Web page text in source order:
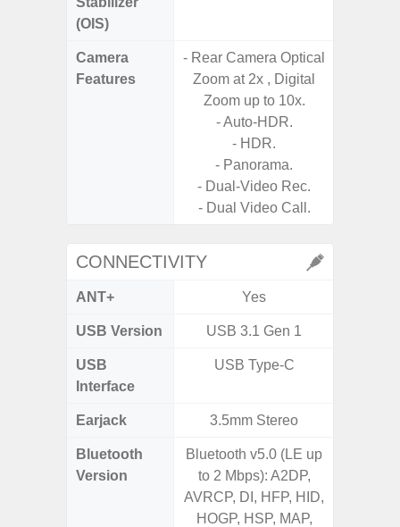
(OIS)
Camera
Features
- Rear Camera Optical
Zoom at 2x , Digital
Zoom up to 10x.
- Auto-HDR.
- HDR.
- Panorama.
- Dual-Video Rec.
- Dual Video Call.
CONNECTIVITY
ANT+ Yes
USB Version USB 3.1 Gen 1
USB
Interface
USB Type-C
Earjack 3.5mm Stereo
Bluetooth
Version
Bluetooth v5.0 (LE up
to 2 Mbps): A2DP,
AVRCP, DI, HFP, HID,
HOGP, HSP, MAP,